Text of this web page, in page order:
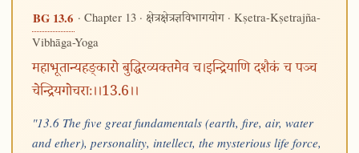
BG 13.6 · Chapter 13 · क्षेत्रक्षेत्रज्ञविभागयोग· Kṣetra-Kṣetrajña-
Vibhāga-Yoga
महाभूतान्यहङ्कारो बुद्धिरव्यक्तमेव च।इन्द्रियाणि दशैकं च पञ्च
चेन्द्रियगोचराः।।13.6।।
"13.6 The five great fundamentals (earth, fire, air, water
and ether), personality, intellect, the mysterious life force,